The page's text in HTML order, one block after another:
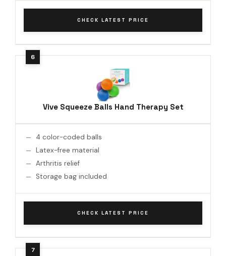
CHECK LATEST PRICE
Vive Squeeze Balls Hand Therapy Set
4 color-coded balls
Latex-free material
Arthritis relief
Storage bag included
CHECK LATEST PRICE